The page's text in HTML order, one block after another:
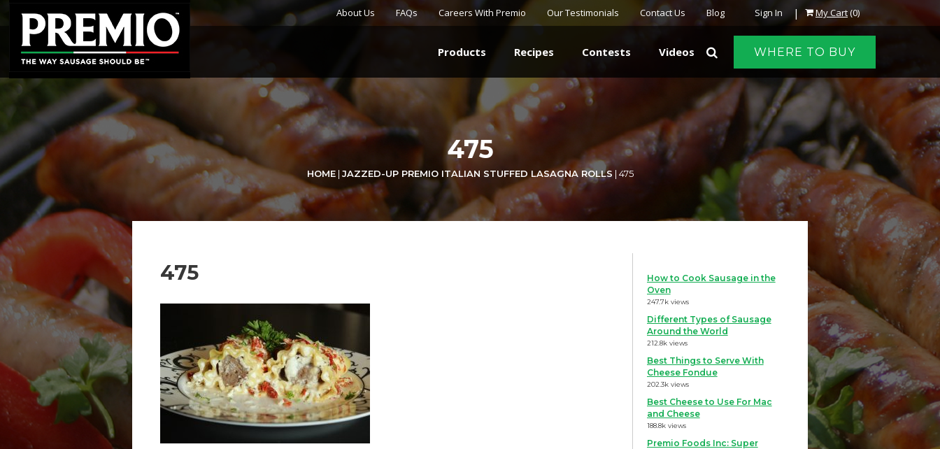
Sign In | My Cart(0)
About Us FAQs Careers With Premio Our Testimonials Contact Us Blog
WHERE TO BUY
Products Recipes Contests Videos
SEARCH
475
HOME| JAZZED-UP PREMIO ITALIAN STUFFED LASAGNA ROLLS | 475
475
How to Cook Sausage in the
Oven
247.7k views
Different Types of Sausage
Around the World
212.8k views
Best Things to Serve With
Cheese Fondue
202.3k views
Best Cheese to Use For Mac
and Cheese
188.8k views
Premio Foods Inc: Super